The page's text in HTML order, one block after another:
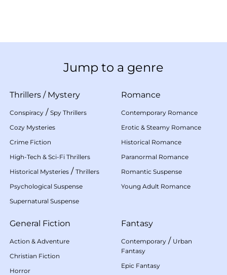
Jump to a genre
Thrillers / Mystery
Conspiracy / Spy Thrillers
Cozy Mysteries
Crime Fiction
High-Tech & Sci-Fi Thrillers
Historical Mysteries / Thrillers
Psychological Suspense
Supernatural Suspense
Romance
Contemporary Romance
Erotic & Steamy Romance
Historical Romance
Paranormal Romance
Romantic Suspense
Young Adult Romance
General Fiction
Action & Adventure
Christian Fiction
Horror
Fantasy
Contemporary / Urban
Fantasy
Epic Fantasy